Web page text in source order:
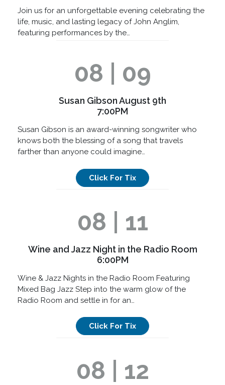
Join us for an unforgettable evening celebrating the
life, music, and lasting legacy of John Anglim,
featuring performances by the…
08 | 09
Susan Gibson August 9th
7:00PM
Susan Gibson is an award-winning songwriter who
knows both the blessing of a song that travels
farther than anyone could imagine…
Click For Tix
08 | 11
Wine and Jazz Night in the Radio Room
6:00PM
Wine & Jazz Nights in the Radio Room Featuring
Mixed Bag Jazz Step into the warm glow of the
Radio Room and settle in for an…
Click For Tix
08 | 12